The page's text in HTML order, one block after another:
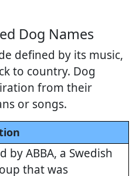
Dog Names
defined by its music,
to country. Dog
from their
or songs.
by ABBA, a Swedish
that was